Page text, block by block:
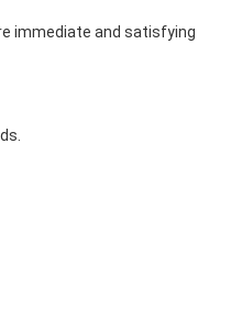
immediate and satisfying